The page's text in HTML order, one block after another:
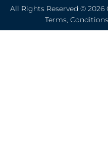
All Rights Reserved ©
Terms,